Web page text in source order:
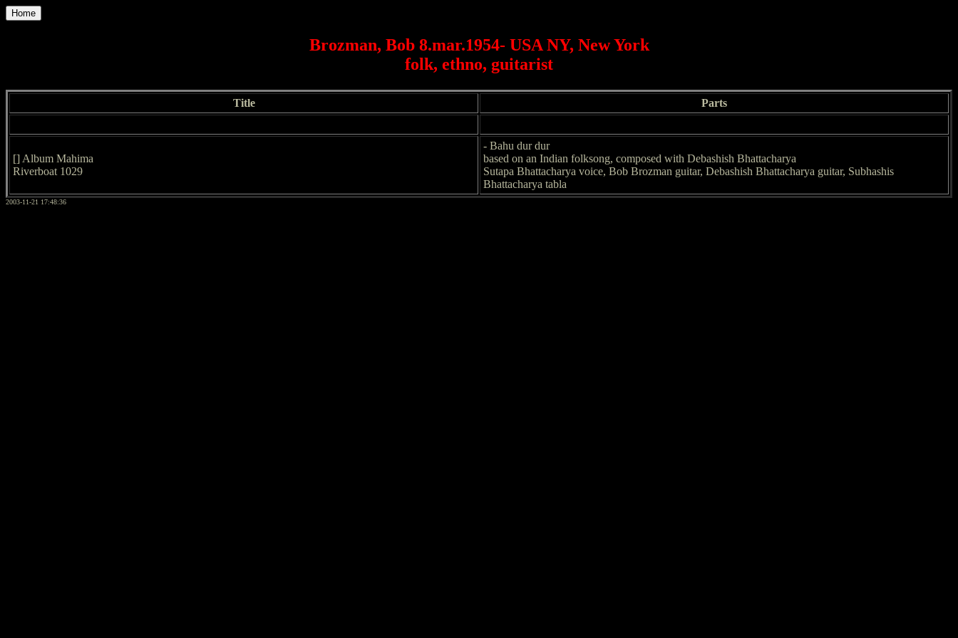
Home
Brozman, Bob 8.mar.1954- USA NY, New York
folk, ethno, guitarist
Title Parts
[] Album Mahima
Riverboat 1029
- Bahu dur dur
based on an Indian folksong, composed with Debashish Bhattacharya
Sutapa Bhattacharya voice, Bob Brozman guitar, Debashish Bhattacharya guitar, Subhashis
Bhattacharya tabla
2003-11-21 17:48:36